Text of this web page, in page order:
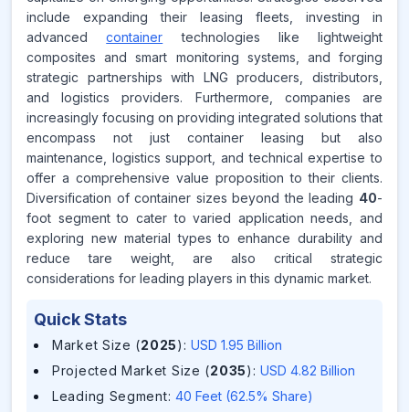
include expanding their leasing fleets, investing in
advancedcontainer technologies like lightweight
composites and smart monitoring systems, and forging
strategic partnerships with LNG producers, distributors,
and logistics providers. Furthermore, companies are
increasingly focusing on providing integrated solutions that
encompass not just container leasing but also
maintenance, logistics support, and technical expertise to
offer a comprehensive value proposition to their clients.
Diversification of container sizes beyond the leading 40-
foot segment to cater to varied application needs, and
exploring new material types to enhance durability and
reduce tare weight, are also critical strategic
considerations for leading players in this dynamic market.
Quick Stats
Market Size (2025) : USD 1.95 Billion
Projected Market Size (2035) : USD 4.82 Billion
Leading Segment: 40 Feet (62.5% Share)